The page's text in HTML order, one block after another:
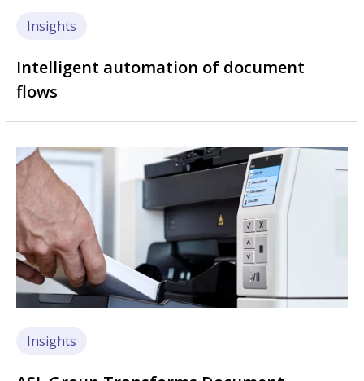
Insights
Intelligent automation of document
flows
Image
Insights